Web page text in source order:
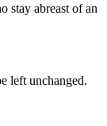
stay abreast of an
left unchanged.